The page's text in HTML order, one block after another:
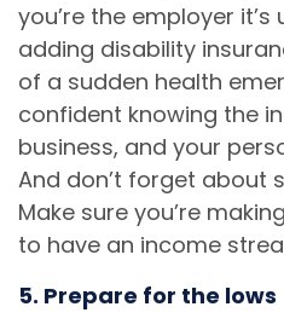
you’re the employer
adding disability
of a sudden health
confident knowing the
business, and your
And don’t forget about
Make sure you’re
to have an income
5. Prepare for the lows